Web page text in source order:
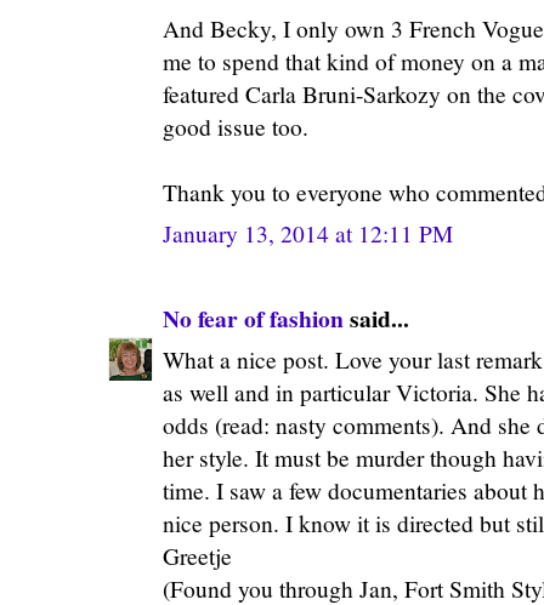
And Becky, I only own 3 French
me to spend that kind of money on a
featured Carla Bruni-Sarkozy on the
good issue too.
Thank you to everyone who
January 13, 2014 at 12:11 PM
No fear of fashionsaid...
What a nice post. Love your last
as well and in particular Victoria. She
odds (read: nasty comments). And
her style. It must be murder though
time. I saw a few documentaries about
nice person. I know it is directed but
Greetje
(Found you through Jan, Fort Smith